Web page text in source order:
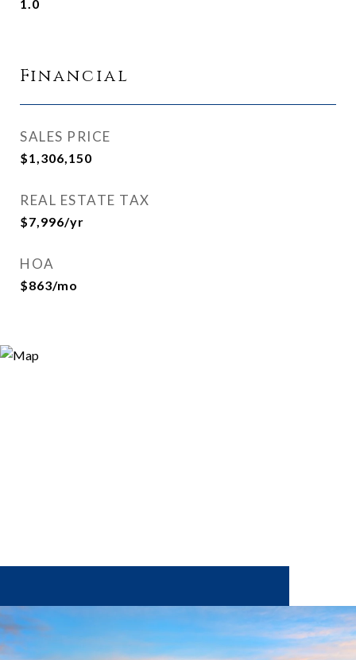
1.0
Financial
SALES PRICE
$1,306,150
REAL ESTATE TAX
$7,996/yr
HOA
$863/mo